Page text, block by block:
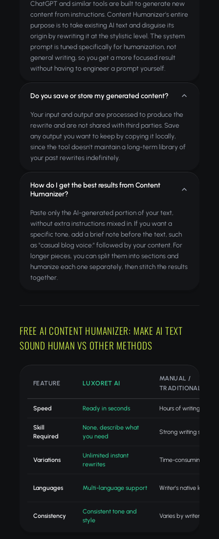
ChatGPT and similar tools are built to generate new
content from instructions. Content Humanizer's entire
purpose is to take existing AI text and disguise its
origin by rewriting it at the stylistic level. The system
prompt is tuned specifically for humanization, not
general writing, so you get a more focused result
without having to engineer a prompt yourself.
Do you save or store my generated content?
Your input and output are processed to produce the
rewrite and are not shared with third parties. Save
any output you want to keep by copying it locally,
since the tool doesn't maintain a long-term library of
your past rewrites indefinitely.
How do I get the best results from Content
Humanizer?
Paste only the AI-generated portion of your text,
without extra instructions mixed in. If you want a
specific tone, add a brief note before the text, such
as "casual blog voice:" followed by your content. For
longer pieces, you can split them into sections and
humanize each one separately, then stitch the results
together.
FREE AI CONTENT HUMANIZER: MAKE AI TEXT
SOUND HUMAN VS OTHER METHODS
FEATURE LUXORET AI
MANUAL /
TRADITIONAL
Speed Ready in seconds Hours of writing
Skill
Required
None, describe what
you need
Strong writing skills
Variations
Unlimited instant
rewrites
Time-consuming
Languages Multi-language support Writer's native
Consistency
Consistent tone and
style
Varies by writer